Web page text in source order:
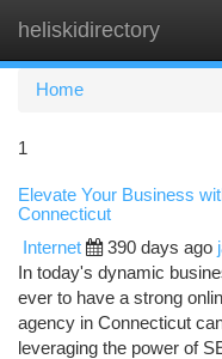
heliskidirectory
Home
1
Elevate Your Business
Connecticut
Internet 390 days ago
In today's dynamic
ever to have a strong
agency in Connecticut
leveraging the power of